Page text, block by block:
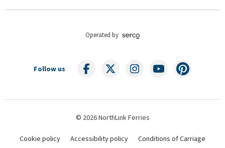
Operated by
Follow us
© 2026 NorthLink Ferries
Cookie policy Accessibility policy Conditions of Carriage